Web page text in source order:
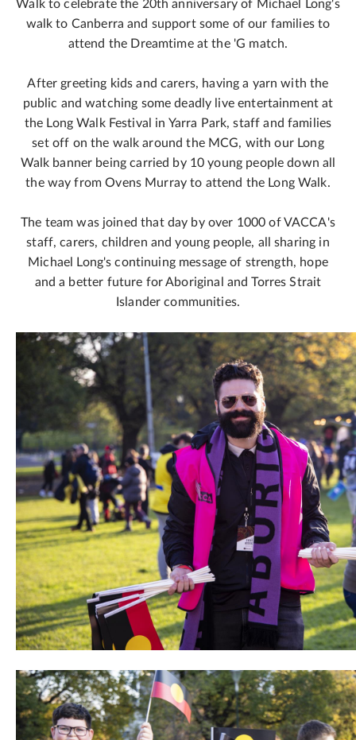
Walk to celebrate the 20th anniversary of Michael Long's
walk to Canberra and support some of our families to
attend the Dreamtime at the 'G match.
After greeting kids and carers, having a yarn with the
public and watching some deadly live entertainment at
the Long Walk Festival in Yarra Park, staff and families
set off on the walk around the MCG, with our Long
Walk banner being carried by 10 young people down all
the way from Ovens Murray to attend the Long Walk.
The team was joined that day by over 1000 of VACCA's
staff, carers, children and young people, all sharing in
Michael Long's continuing message of strength, hope
and a better future for Aboriginal and Torres Strait
Islander communities.